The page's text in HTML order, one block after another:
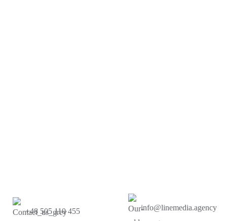
+48 505 110 455 info@linemedia.agency